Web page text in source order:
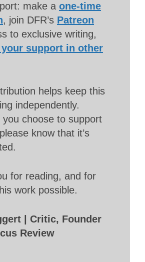
make a one-time
, join DFR’s Patreon
to exclusive writing,
support in other
helps keep this
independently.
you choose to support
know that it’s
for reading, and for
work possible.
| Critic, Founder
Review